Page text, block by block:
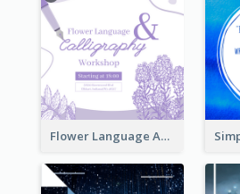
Flower Language And Calligraphy Instagram Post